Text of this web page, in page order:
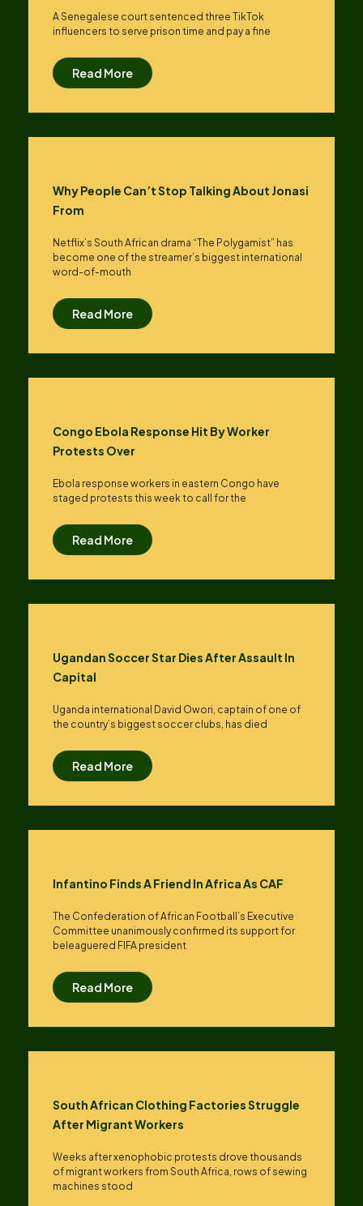
A Senegalese court sentenced three TikTok
influencers to serve prison time and pay a fine
Read More
Why People Can’t Stop Talking About Jonasi
From
Netflix’s South African drama “The Polygamist” has
become one of the streamer’s biggest international
word-of-mouth
Read More
Congo Ebola Response Hit By Worker
Protests Over
Ebola response workers in eastern Congo have
staged protests this week to call for the
Read More
Ugandan Soccer Star Dies After Assault In
Capital
Uganda international David Owori, captain of one of
the country’s biggest soccer clubs, has died
Read More
Infantino Finds A Friend In Africa As CAF
The Confederation of African Football’s ​Executive
Committee unanimously confirmed its support for
beleaguered FIFA president
Read More
South African Clothing Factories Struggle
After Migrant Workers
Weeks after xenophobic protests drove thousands
of migrant workers from South ​Africa, rows of sewing
machines stood